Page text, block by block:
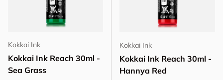
Kokkai Ink
Kokkai Ink Reach 30ml -
Sea Grass
Kokkai Ink
Kokkai Ink Reach 30ml -
Hannya Red